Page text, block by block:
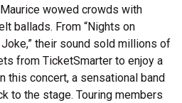
wowed crowds with
ballads. From “Nights on
Joke,” their sound sold millions of
from TicketSmarter to enjoy a
this concert, a sensational band
to the stage. Touring members